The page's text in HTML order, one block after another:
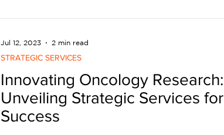
Innovating Oncology Research:
Unveiling Strategic Services for
Success
STRATEGIC SERVICES
Jul 12, 2023 2 min read